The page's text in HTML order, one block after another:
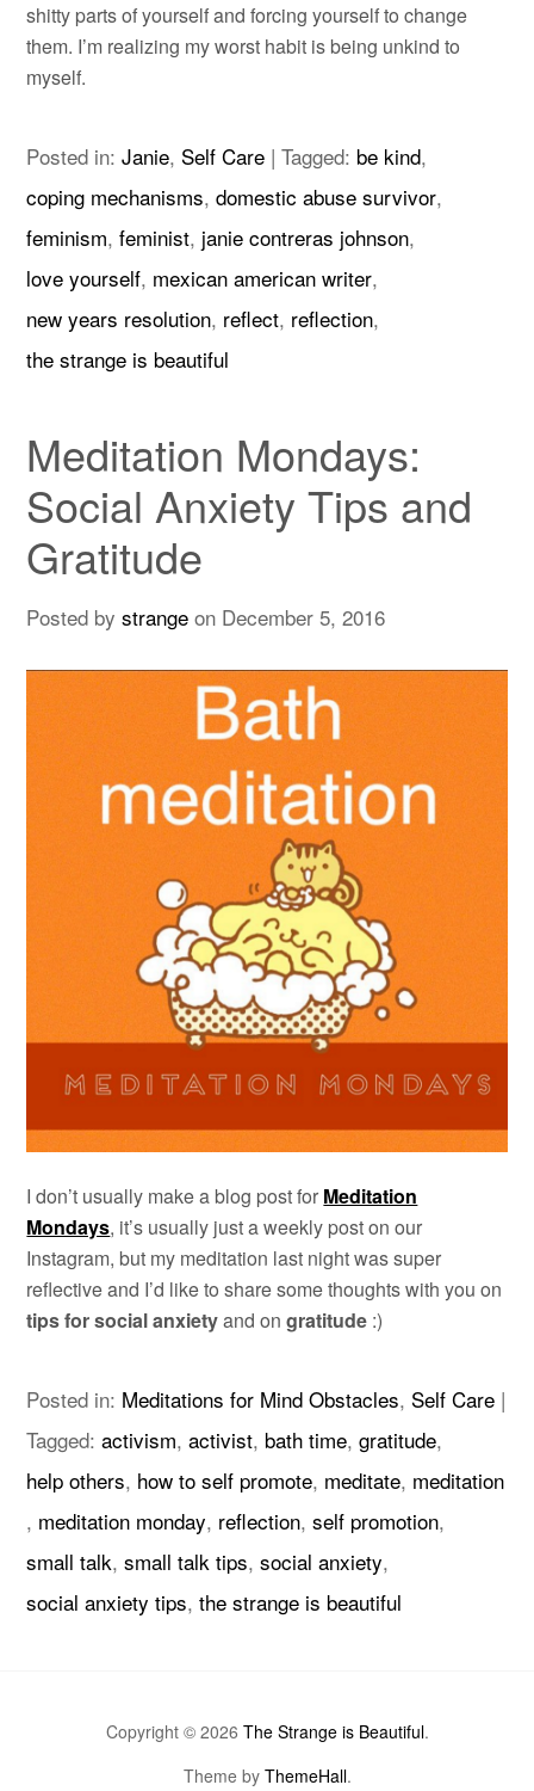
shitty parts of yourself and forcing yourself to change
them. I’m realizing my worst habit is being unkind to
myself.
Posted in:Janie, Self Care |Tagged: be kind,
coping mechanisms,domestic abuse survivor,
feminism,feminist, janie contreras johnson,
love yourself, mexican american writer,
new years resolution, reflect, reflection,
the strange is beautiful
Meditation Mondays:
Social Anxiety Tips and
Gratitude
Posted bystrange on December 5, 2016
I don’t usually make a blog post for Meditation
Mondays, it’s usually just a weekly post on our
Instagram, but my meditation last night was super
reflective and I’d like to share some thoughts with you on
tips for social anxietyand ongratitude :)
Posted in: Meditations for Mind Obstacles, Self Care |
Tagged:activism,activist, bath time,gratitude,
help others, how to self promote, meditate, meditation
, meditation monday, reflection,self promotion,
small talk,small talk tips,social anxiety,
social anxiety tips,the strange is beautiful
Copyright © 2026 The Strange is Beautiful.
Theme by ThemeHall.